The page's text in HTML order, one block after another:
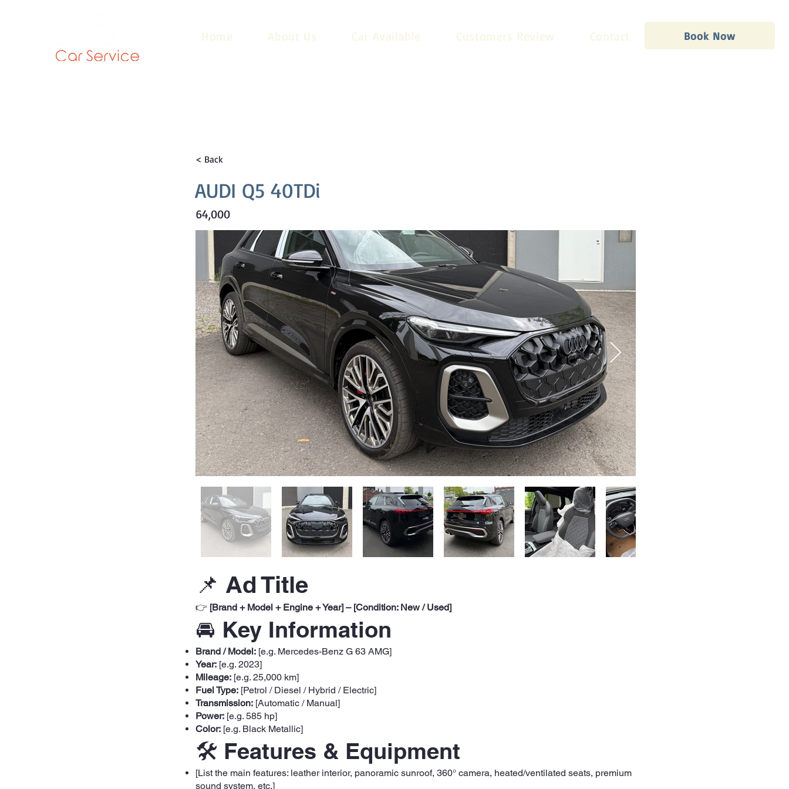
Home About Us Car Available Customers Review Contact Book Now
< Back
AUDI Q5 40TDi
64,000
📌 Ad Title
👉 [Brand + Model + Engine + Year] – [Condition: New / Used]
🚘 Key Information
Brand / Model: [e.g. Mercedes-Benz G 63 AMG]
Year: [e.g. 2023]
Mileage: [e.g. 25,000 km]
Fuel Type: [Petrol / Diesel / Hybrid / Electric]
Transmission: [Automatic / Manual]
Power: [e.g. 585 hp]
Color: [e.g. Black Metallic]
🛠️ Features & Equipment
[List the main features: leather interior, panoramic sunroof, 360° camera, heated/ventilated seats, premium
sound system, etc.]